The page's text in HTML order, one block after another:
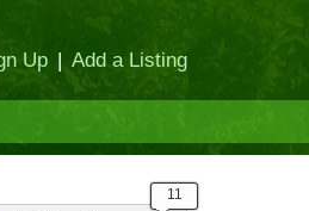
Up | Add a Listing